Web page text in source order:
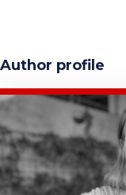
Author profile